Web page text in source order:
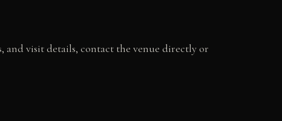
and visit details, contact the venue directly or